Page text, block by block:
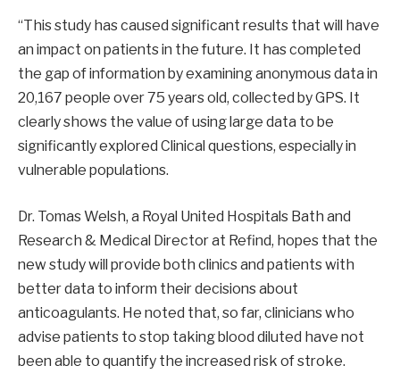
“This study has caused significant results that will have
an impact on patients in the future. It has completed
the gap of information by examining anonymous data in
20,167 people over 75 years old, collected by GPS. It
clearly shows the value of using large data to be
significantly explored Clinical questions, especially in
vulnerable populations.
Dr. Tomas Welsh, a Royal United Hospitals Bath and
Research & Medical Director at Refind, hopes that the
new study will provide both clinics and patients with
better data to inform their decisions about
anticoagulants. He noted that, so far, clinicians who
advise patients to stop taking blood diluted have not
been able to quantify the increased risk of stroke.